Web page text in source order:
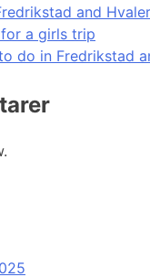
and Hvaler
a girls trip
do in Fredrikstad